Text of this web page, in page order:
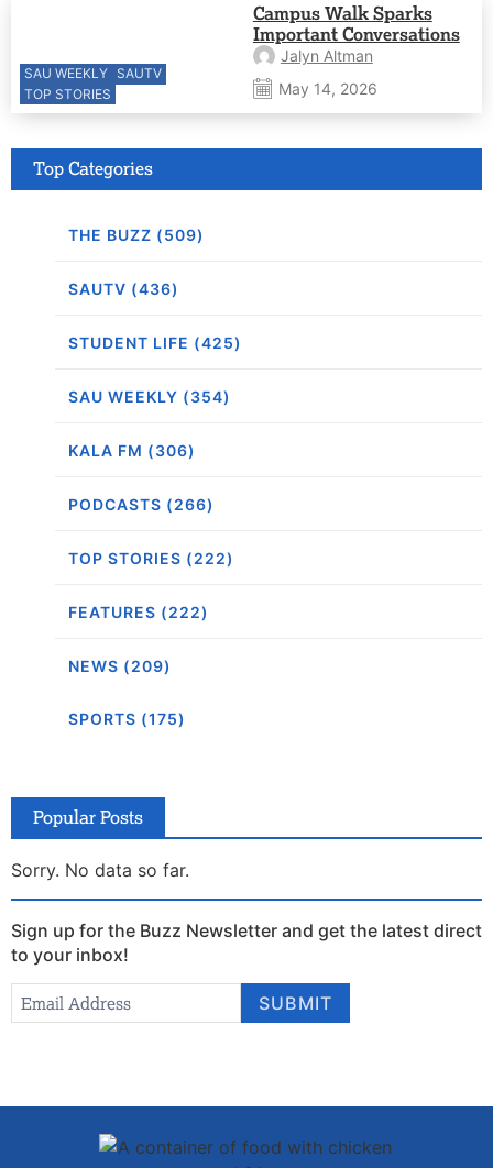
SAU WEEKLY SAUTV
TOP STORIES
Campus Walk Sparks
Important Conversations
Jalyn Altman
May 14, 2026
Top Categories
THE BUZZ (509)
SAUTV (436)
STUDENT LIFE (425)
SAU WEEKLY (354)
KALA FM (306)
PODCASTS (266)
TOP STORIES (222)
FEATURES (222)
NEWS (209)
SPORTS (175)
Popular Posts
Sorry. No data so far.
Sign up for the Buzz Newsletter and get the latest direct
to your inbox!
Newsletter
Signup
Email Address SUBMIT